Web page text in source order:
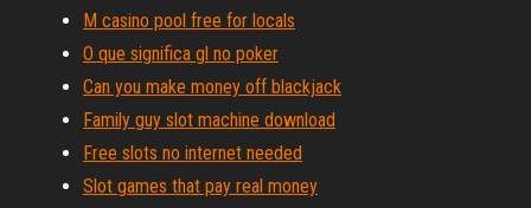
M casino pool free for locals
O que significa gl no poker
Can you make money off blackjack
Family guy slot machine download
Free slots no internet needed
Slot games that pay real money